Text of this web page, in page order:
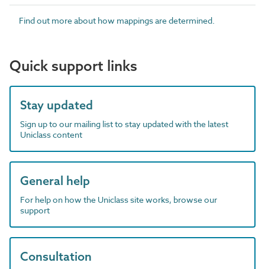
Find out more about how mappings are determined.
Quick support links
Stay updated
Sign up to our mailing list to stay updated with the latest
Uniclass content
General help
For help on how the Uniclass site works, browse our
support
Consultation